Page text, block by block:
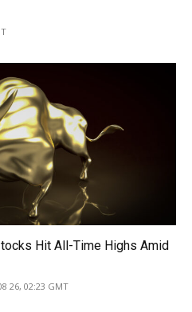
Hit All-Time Highs Amid
26, 02:23 GMT